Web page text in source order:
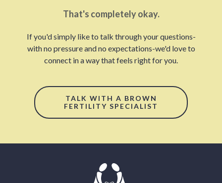
That's completely okay.
If you'd simply like to talk through your questions-
with no pressure and no expectations-we'd love to
connect in a way that feels right for you.
TALK WITH A BROWN
FERTILITY SPECIALIST